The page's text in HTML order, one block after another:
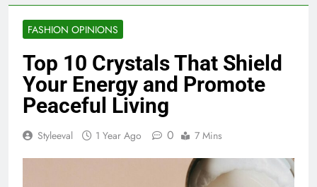
FASHION OPINIONS
Top 10 Crystals That Shield
Your Energy and Promote
Peaceful Living
Styleeval 1 Year Ago 0 7 Mins